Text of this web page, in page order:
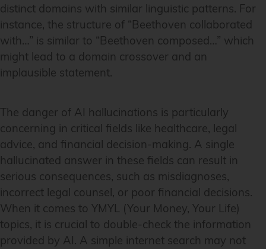
distinct domains with similar linguistic patterns. For
instance, the structure of “Beethoven collaborated
with…” is similar to “Beethoven composed…” which
might lead to a domain crossover and an
implausible statement.
The danger of AI hallucinations is particularly
concerning in critical fields like healthcare, legal
advice, and financial decision-making. A single
hallucinated answer in these fields can result in
serious consequences, such as misdiagnoses,
incorrect legal counsel, or poor financial decisions.
When it comes to YMYL (Your Money, Your Life)
topics, it is crucial to double-check the information
provided by AI. A simple internet search may not